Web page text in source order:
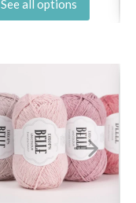
See all options